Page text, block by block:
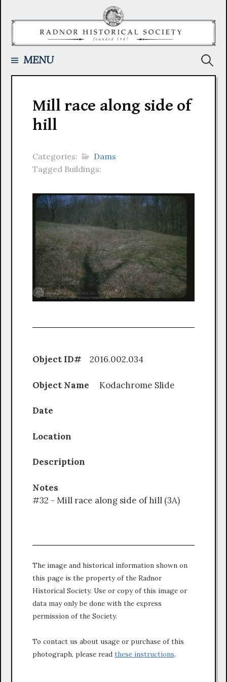
MENU
Mill race along side of
hill
Categories:
Dams
Tagged Buildings:
Object ID# 2016.002.034
Object Name Kodachrome Slide
Date
Location
Description
Notes
#32 - Mill race along side of hill (3A)
The image and historical information shown on
this page is the property of the Radnor
Historical Society. Use or copy of this image or
data may only be done with the express
permission of the Society.
To contact us about usage or purchase of this
photograph, please read these instructions.